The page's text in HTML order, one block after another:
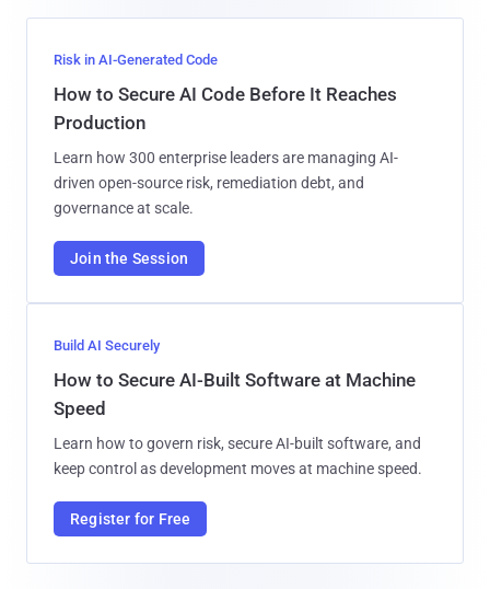
Risk in AI-Generated Code
How to Secure AI Code Before It Reaches
Production
Learn how 300 enterprise leaders are managing AI-
driven open-source risk, remediation debt, and
governance at scale.
Join the Session
Build AI Securely
How to Secure AI-Built Software at Machine
Speed
Learn how to govern risk, secure AI-built software, and
keep control as development moves at machine speed.
Register for Free